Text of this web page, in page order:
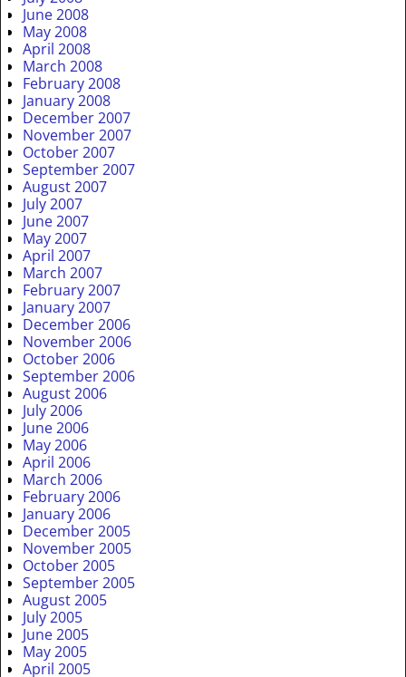
June 2008
May 2008
April 2008
March 2008
February 2008
January 2008
December 2007
November 2007
October 2007
September 2007
August 2007
July 2007
June 2007
May 2007
April 2007
March 2007
February 2007
January 2007
December 2006
November 2006
October 2006
September 2006
August 2006
July 2006
June 2006
May 2006
April 2006
March 2006
February 2006
January 2006
December 2005
November 2005
October 2005
September 2005
August 2005
July 2005
June 2005
May 2005
April 2005